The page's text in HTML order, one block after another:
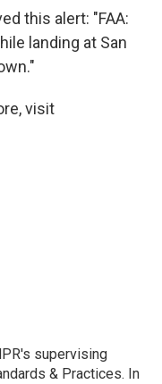
this alert: "FAA:
landing at San
visit
supervising
& Practices. In